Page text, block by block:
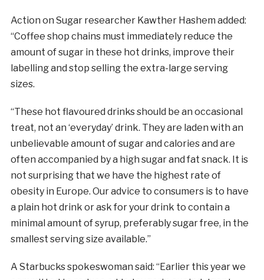
Action on Sugarresearcher Kawther Hashem added:
“Coffee shop chains must immediately reduce the
amount ofsugarin these hot drinks, improve their
labelling and stop selling the extra-large serving
sizes.
“These hot flavoured drinks should be an occasional
treat, not an ‘everyday’ drink. They are laden with an
unbelievable amount ofsugarand calories and are
often accompanied by a high sugarand fat snack. It is
not surprising that we have the highest rate of
obesity in Europe. Our advice to consumers is to have
a plain hot drink or ask for your drink to contain a
minimal amount of syrup, preferablysugarfree, in the
smallest serving size available.”
A Starbucks spokeswoman said: “Earlier this year we